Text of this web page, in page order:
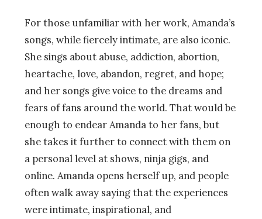
For those unfamiliar with her work, Amanda’s
songs, while fiercely intimate, are also iconic.
She sings about abuse, addiction, abortion,
heartache, love, abandon, regret, and hope;
and her songs give voice to the dreams and
fears of fans around the world. That would be
enough to endear Amanda to her fans, but
she takes it further to connect with them on
a personal level at shows, ninja gigs, and
online. Amanda opens herself up, and people
often walk away saying that the experiences
were intimate, inspirational, and